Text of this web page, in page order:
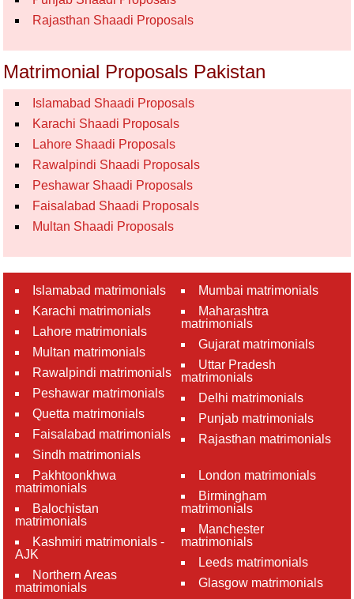
Rajasthan Shaadi Proposals
Matrimonial Proposals Pakistan
Islamabad Shaadi Proposals
Karachi Shaadi Proposals
Lahore Shaadi Proposals
Rawalpindi Shaadi Proposals
Peshawar Shaadi Proposals
Faisalabad Shaadi Proposals
Multan Shaadi Proposals
Islamabad matrimonials
Karachi matrimonials
Lahore matrimonials
Multan matrimonials
Rawalpindi matrimonials
Peshawar matrimonials
Quetta matrimonials
Faisalabad matrimonials
Sindh matrimonials
Pakhtoonkhwa
matrimonials
Balochistan
matrimonials
Kashmiri matrimonials -
AJK
Northern Areas
matrimonials
Mumbai matrimonials
Maharashtra
matrimonials
Gujarat matrimonials
Uttar Pradesh
matrimonials
Delhi matrimonials
Punjab matrimonials
Rajasthan matrimonials
London matrimonials
Birmingham
matrimonials
Manchester
matrimonials
Leeds matrimonials
Glasgow matrimonials